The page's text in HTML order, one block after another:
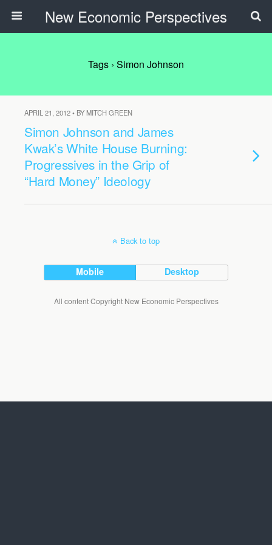
New Economic Perspectives
Tags › Simon Johnson
APRIL 21, 2012 • BY MITCH GREEN
Simon Johnson and James
Kwak’s White House Burning:
Progressives in the Grip of
“Hard Money” Ideology
Back to top
Mobile Desktop
All content Copyright New Economic Perspectives